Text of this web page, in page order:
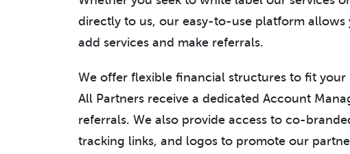
directly to us, our easy-to-use platform allows
add services and make referrals.
We offer flexible financial structures to fit your
All Partners receive a dedicated Account
referrals. We also provide access to co-
tracking links, and logos to promote our